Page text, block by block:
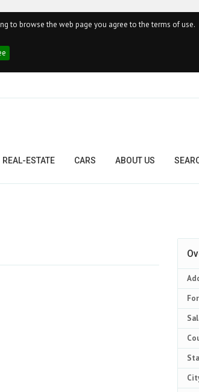
to browse the web page you agree to the terms of use.
REAL-ESTATE CARS ABOUT US